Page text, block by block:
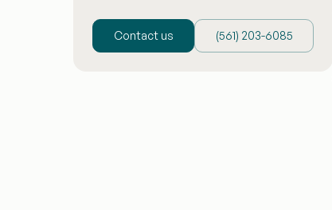
Contact us (‪561) 203-6085‬